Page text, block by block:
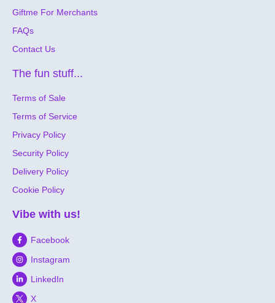
Giftme For Merchants
FAQs
Contact Us
The fun stuff...
Terms of Sale
Terms of Service
Privacy Policy
Security Policy
Delivery Policy
Cookie Policy
Vibe with us!
Facebook
Instagram
LinkedIn
X